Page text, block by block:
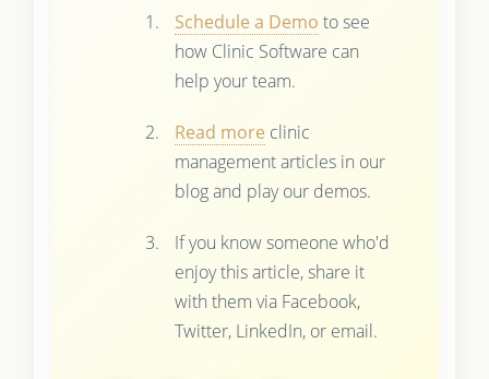
Schedule a Demo to see
how Clinic Software can
help your team.
Read more clinic
management articles in our
blog and play our demos.
If you know someone who'd
enjoy this article, share it
with them via Facebook,
Twitter, LinkedIn, or email.